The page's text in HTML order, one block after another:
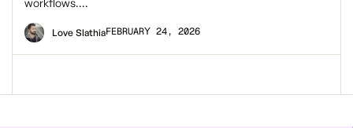
workflows….
Love SlathiaFEBRUARY 24, 2026